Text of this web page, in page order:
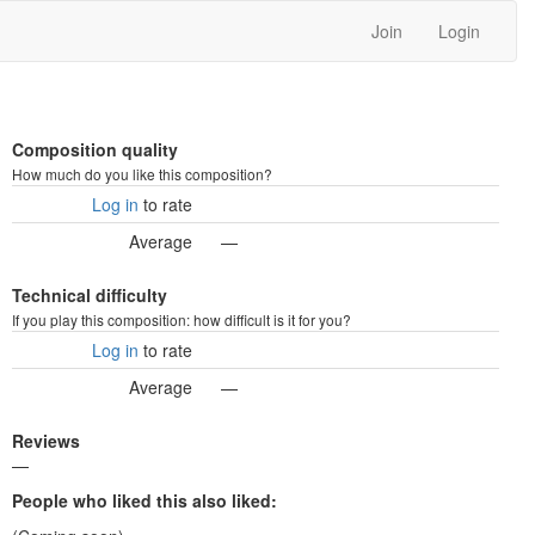
Join Login
Composition quality
How much do you like this composition?
Log in to rate
Average
—
Technical difficulty
If you play this composition: how difficult is it for you?
Log in to rate
Average
—
Reviews
—
People who liked this also liked: